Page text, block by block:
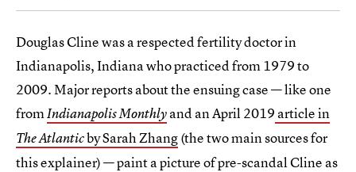
Douglas Cline was a respected fertility doctor in
Indianapolis, Indiana who practiced from 1979 to
2009. Major reports about the ensuing case — like one
fromIndianapolis Monthlyand an April 2019 article in
The Atlanticby Sarah Zhang(the two main sources for
this explainer) — paint a picture of pre-scandal Cline as